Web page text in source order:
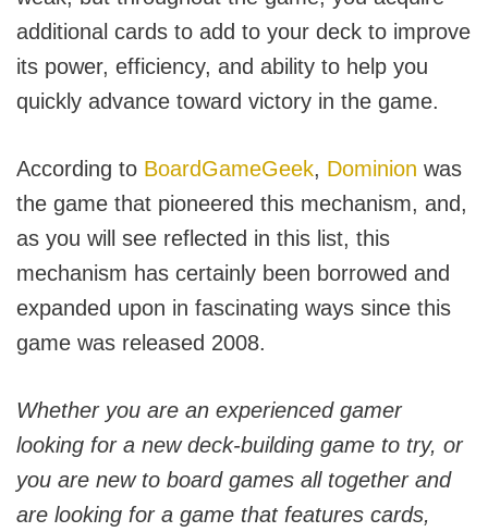
additional cards to add to your deck to improve
its power, efficiency, and ability to help you
quickly advance toward victory in the game.
According to BoardGameGeek, Dominion was
the game that pioneered this mechanism, and,
as you will see reflected in this list, this
mechanism has certainly been borrowed and
expanded upon in fascinating ways since this
game was released 2008.
Whether you are an experienced gamer
looking for a new deck-building game to try, or
you are new to board games all together and
are looking for a game that features cards,